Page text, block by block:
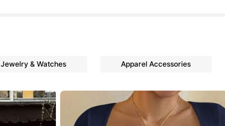
451 Followers
Jewelry & Watches Apparel Accessories